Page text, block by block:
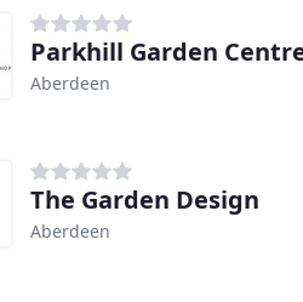
Parkhill Garden
Aberdeen
The Garden Design
Aberdeen